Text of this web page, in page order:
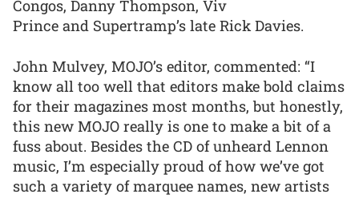
Congos, Danny Thompson, Viv
Prince and Supertramp’s late Rick Davies.
John Mulvey, MOJO’s editor, commented: “I
know all too well that editors make bold claims
for their magazines most months, but honestly,
this new MOJO really is one to make a bit of a
fuss about. Besides the CD of unheard Lennon
music, I’m especially proud of how we’ve got
such a variety of marquee names, new artists